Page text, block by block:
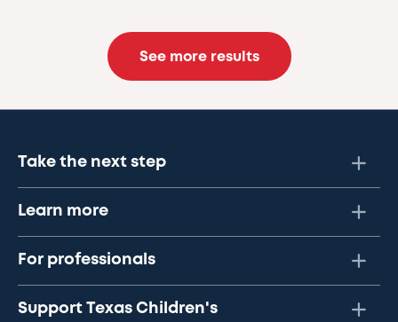
See more results
Take the next step
Learn more
For professionals
Support Texas Children's